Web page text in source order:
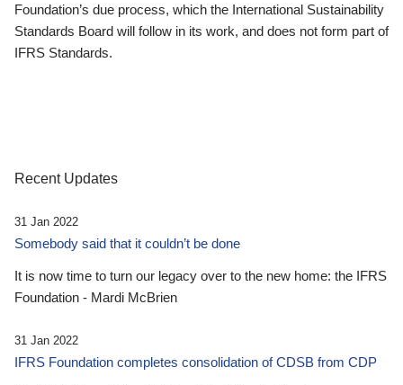
Foundation’s due process, which the International Sustainability
Standards Board will follow in its work, and does not form part of
IFRS Standards.
Recent Updates
31 Jan 2022
Somebody said that it couldn’t be done
It is now time to turn our legacy over to the new home: the IFRS
Foundation - Mardi McBrien
31 Jan 2022
IFRS Foundation completes consolidation of CDSB from CDP